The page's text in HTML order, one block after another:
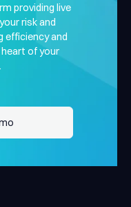
providing live
risk and
efficiency and
of your
a Demo